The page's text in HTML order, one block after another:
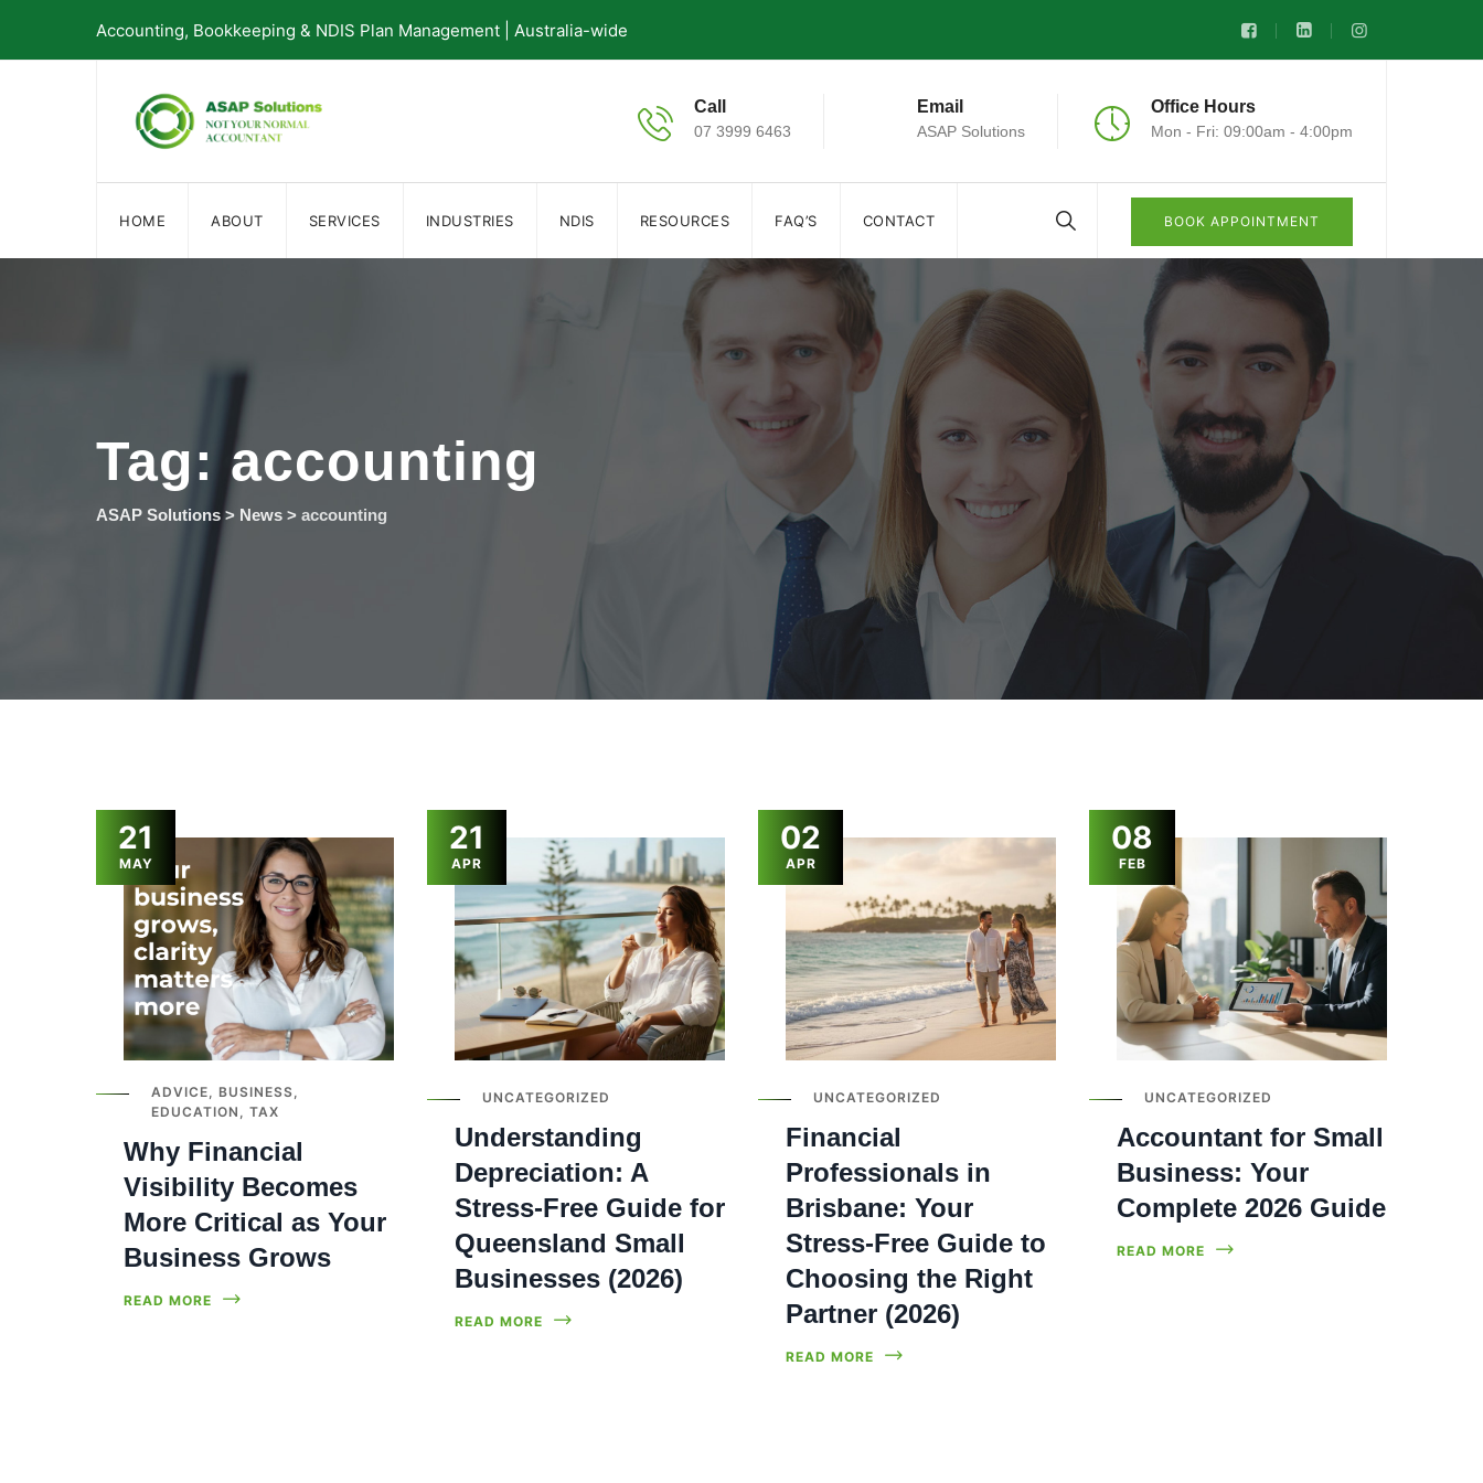
content
Accounting, Bookkeeping & NDIS Plan Management | Australia-wide
Call
07 3999 6463
Email
ASAP Solutions
Office Hours
Mon - Fri: 09:00am - 4:00pm
HOME ABOUT SERVICES INDUSTRIES NDIS RESOURCES FAQ’S CONTACT BOOK APPOINTMENT
Tag: accounting
ASAP Solutions > News > accounting
21
MAY
ADVICE, BUSINESS,
EDUCATION , TAX
Why Financial
Visibility Becomes
More Critical as Your
Business Grows
READ MORE
21
APR
UNCATEGORIZED
Understanding
Depreciation: A
Stress-Free Guide for
Queensland Small
Businesses (2026)
READ MORE
02
APR
UNCATEGORIZED
Financial
Professionals in
Brisbane: Your
Stress-Free Guide to
Choosing the Right
Partner (2026)
READ MORE
08
FEB
UNCATEGORIZED
Accountant for Small
Business: Your
Complete 2026 Guide
READ MORE